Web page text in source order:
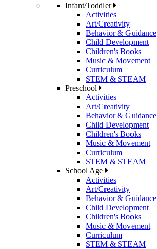
Infant/Toddler
Activities
Art/Creativity
Behavior & Guidance
Child Development
Children's Books
Music & Movement
Curriculum
STEM & STEAM
Preschool
Activities
Art/Creativity
Behavior & Guidance
Child Development
Children's Books
Music & Movement
Curriculum
STEM & STEAM
School Age
Activities
Art/Creativity
Behavior & Guidance
Child Development
Children's Books
Music & Movement
Curriculum
STEM & STEAM